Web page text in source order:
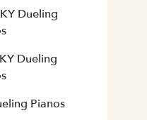
Dueling
Dueling
Pianos